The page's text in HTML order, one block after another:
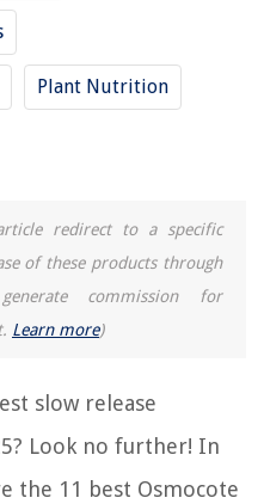
Plant Nutrition
redirect to a specific
of these products through
commission for
Learn more)
slow release
Look no further! In
the 11 best Osmocote
for 2025
4 Ways It's Changing Modern
Washing Machine